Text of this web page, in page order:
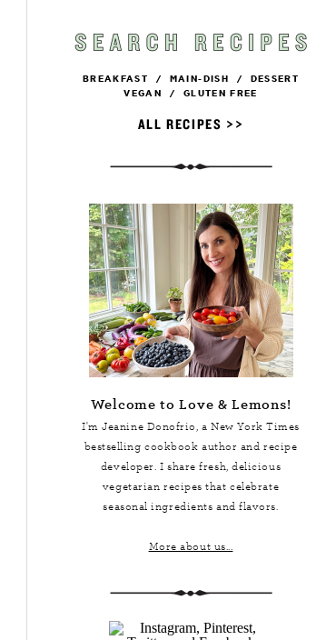
BREAKFAST / MAIN-DISH / DESSERT
VEGAN / GLUTEN FREE
ALL RECIPES >>
Welcome to Love & Lemons!
I'm Jeanine Donofrio, aNew York Times
bestselling cookbook author and recipe
developer. I share fresh, delicious
vegetarian recipes that celebrate
seasonal ingredients and flavors.
More about us...